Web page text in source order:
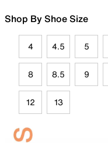
Shop By Shoe Size
4 4.5 5
8 8.5 9
12 13